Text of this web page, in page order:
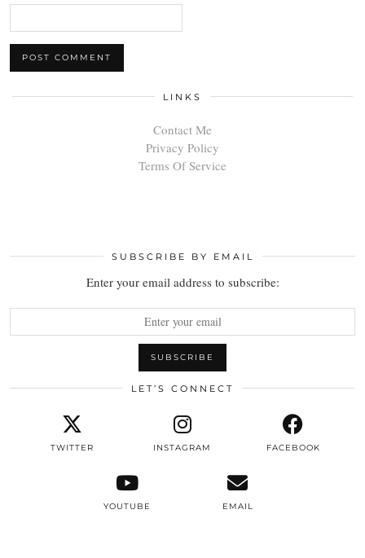
LINKS
Contact Me
Privacy Policy
Terms Of Service
SUBSCRIBE BY EMAIL
Enter your email address to subscribe:
LET’S CONNECT
TWITTER INSTAGRAM FACEBOOK
YOUTUBE EMAIL